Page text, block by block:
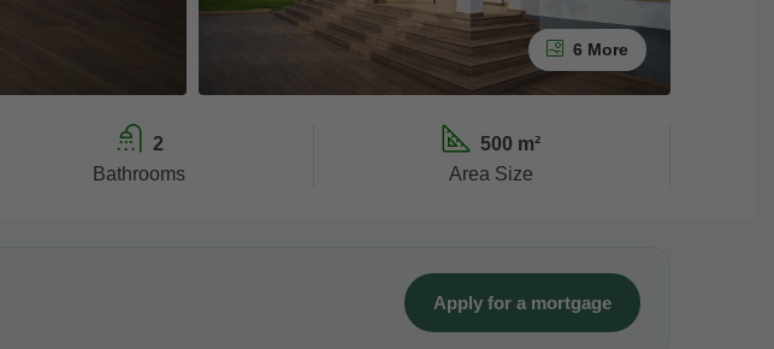
6 More
2
Bathrooms
500 m²
Area Size
Apply for a mortgage